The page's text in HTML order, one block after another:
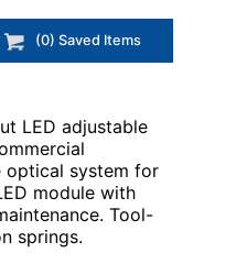
(0) Saved Items
LED adjustable
optical system for
module with
Tool-
springs.